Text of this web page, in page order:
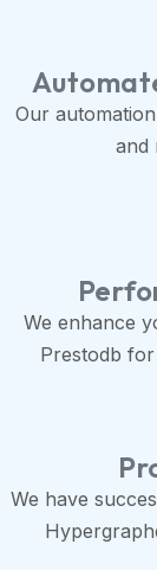
Our
and
We enhance
Prestodb
We have